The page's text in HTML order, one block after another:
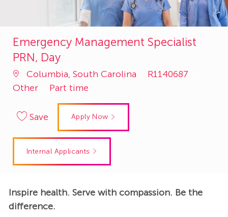
Emergency Management Specialist
PRN, Day
Columbia, South Carolina
Job
R1140687
Other
Part time
Save Apply Now
Internal Applicants
Inspire health. Serve with compassion. Be the
difference.